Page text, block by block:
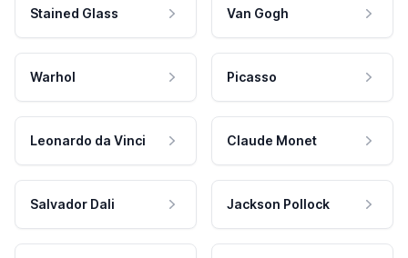
Stained Glass Van Gogh
Warhol Picasso
Leonardo da Vinci Claude Monet
Salvador Dali Jackson Pollock